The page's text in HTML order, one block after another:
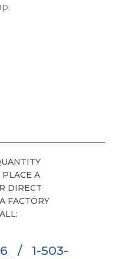
PLACE A
DIRECT
FACTORY
/
1-503-